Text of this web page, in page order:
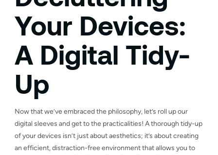
Your Devices:
A Digital Tidy-
Up
Now that we’ve embraced the philosophy, let’s roll up our
digital sleeves and get to the practicalities! A thorough tidy-up
of your devices isn’t just about aesthetics; it’s about creating
an efficient, distraction-free environment that allows you to